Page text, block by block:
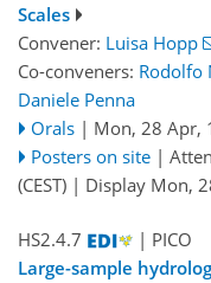
Scales
Convener: Luisa Hopp
Co-conveners: Rodolfo
Daniele Penna
Orals | Mon, 28 Apr,
Posters on site |
(CEST) | Display Mon,
HS2.4.7
| PICO
Large-sample